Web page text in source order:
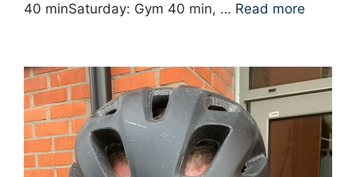
40 minSaturday: Gym 40 min, … Read more